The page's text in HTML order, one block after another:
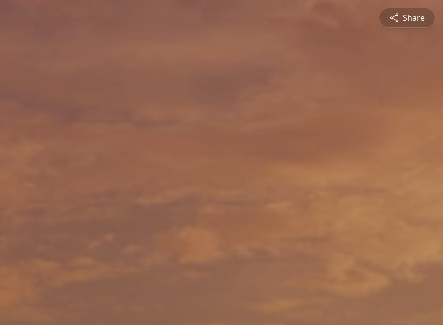
Share